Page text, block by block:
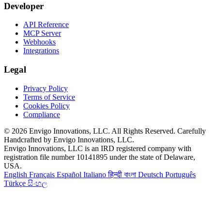
Developer
API Reference
MCP Server
Webhooks
Integrations
Legal
Privacy Policy
Terms of Service
Cookies Policy
Compliance
© 2026 Envigo Innovations, LLC. All Rights Reserved. Carefully
Handcrafted by Envigo Innovations, LLC.
Envigo Innovations, LLC is an IRD registered company with
registration file number 10141895 under the state of Delaware,
USA.
English Français Español Italianoहिन्दी বাংলা Deutsch Português
Türkçe සිංහල